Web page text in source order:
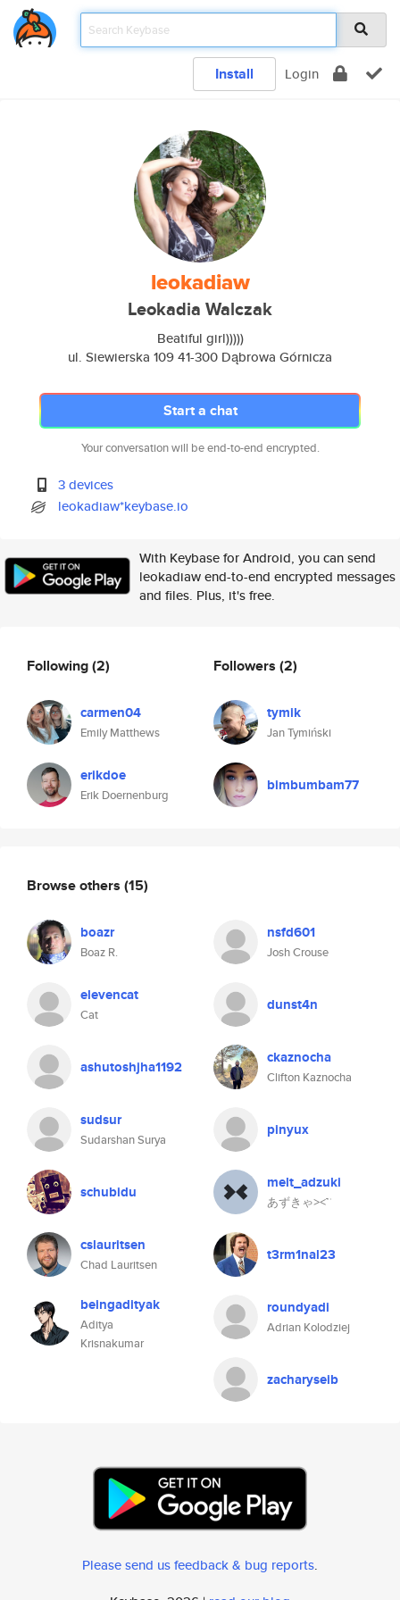
Install Login
leokadiaw
Leokadia Walczak
Beatiful girl)))))
ul. Siewierska 109 41-300 Dąbrowa Górnicza
Start a chat
Your conversation will be end-to-end encrypted.
3 devices
leokadiaw*keybase.io
With Keybase for Android, you can send
leokadiaw end-to-end encrypted messages
and files. Plus, it's free.
Following(2)
carmen04
Emily Matthews
erikdoe
Erik Doernenburg
Followers (2)
tymik
Jan Tymiński
bimbumbam77
Browse others (15)
boazr
Boaz R.
nsfd601
Josh Crouse
elevencat
Cat
dunst4n
ashutoshjha1192 ckaznocha
Clifton Kaznocha
sudsur
Sudarshan Surya
pinyux
schubidu melt_adzuki
あずきゃ⪥™
cslauritsen
Chad Lauritsen
t3rm1nal23
beingadityak
Aditya
Krisnakumar
roundyadi
Adrian Kolodziej
zacharyseib
Please send us feedback & bug reports.